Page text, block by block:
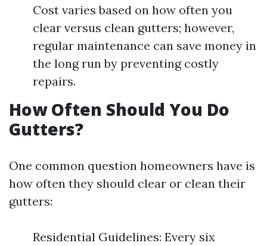
Cost varies based on how often you
clear versus clean gutters; however,
regular maintenance can save money in
the long run by preventing costly
repairs.
How Often Should You Do
Gutters?
One common question homeowners have is
how often they should clear or clean their
gutters:
Residential Guidelines: Every six